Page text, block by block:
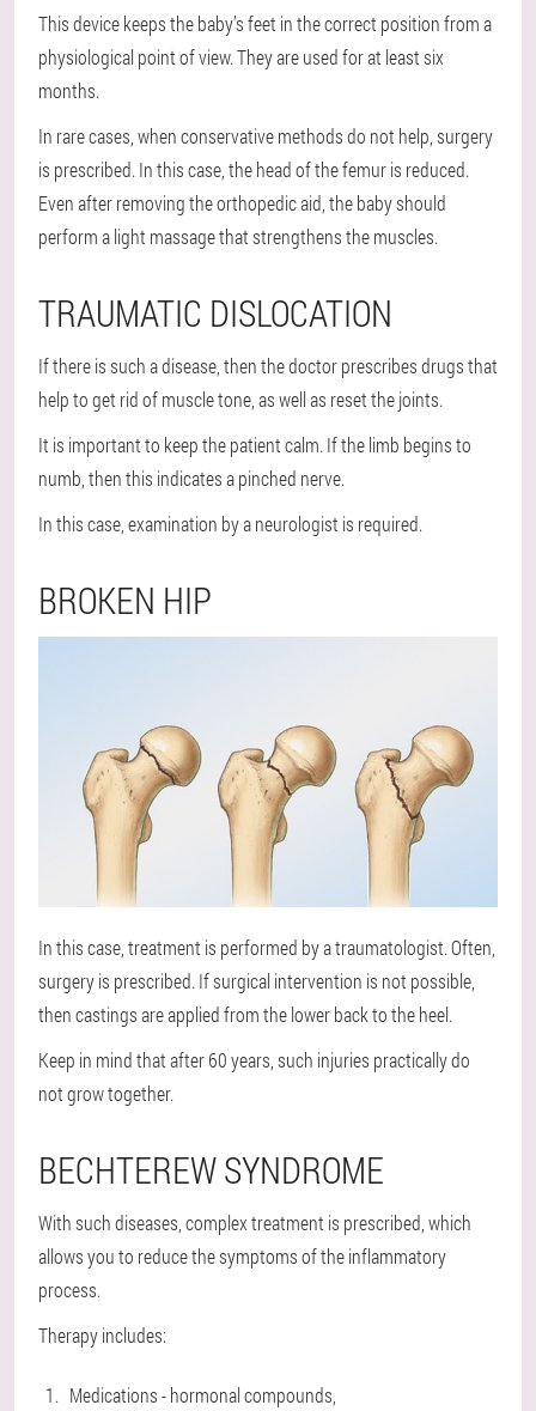
This device keeps the baby’s feet in the correct position from a
physiological point of view. They are used for at least six
months.
In rare cases, when conservative methods do not help, surgery
is prescribed. In this case, the head of the femur is reduced.
Even after removing the orthopedic aid, the baby should
perform a light massage that strengthens the muscles.
TRAUMATIC DISLOCATION
If there is such a disease, then the doctor prescribes drugs that
help to get rid of muscle tone, as well as reset the joints.
It is important to keep the patient calm. If the limb begins to
numb, then this indicates a pinched nerve.
In this case, examination by a neurologist is required.
BROKEN HIP
In this case, treatment is performed by a traumatologist. Often,
surgery is prescribed. If surgical intervention is not possible,
then castings are applied from the lower back to the heel.
Keep in mind that after 60 years, such injuries practically do
not grow together.
BECHTEREW SYNDROME
With such diseases, complex treatment is prescribed, which
allows you to reduce the symptoms of the inflammatory
process.
Therapy includes:
Medications - hormonal compounds,